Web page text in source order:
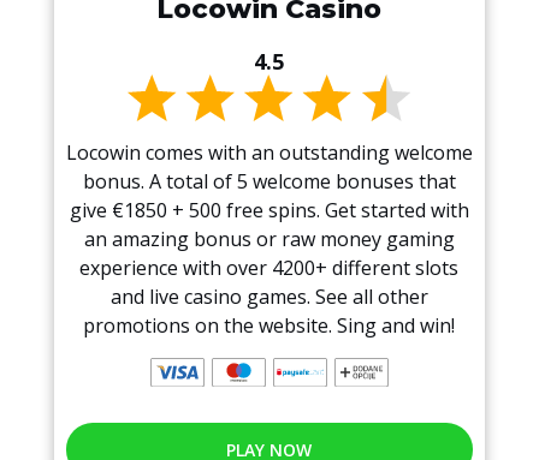
Locowin Casino
4.5
Locowin comes with an outstanding welcome
bonus. A total of 5 welcome bonuses that
give €1850 + 500 free spins. Get started with
an amazing bonus or raw money gaming
experience with over 4200+ different slots
and live casino games. See all other
promotions on the website. Sing and win!
PLAY NOW